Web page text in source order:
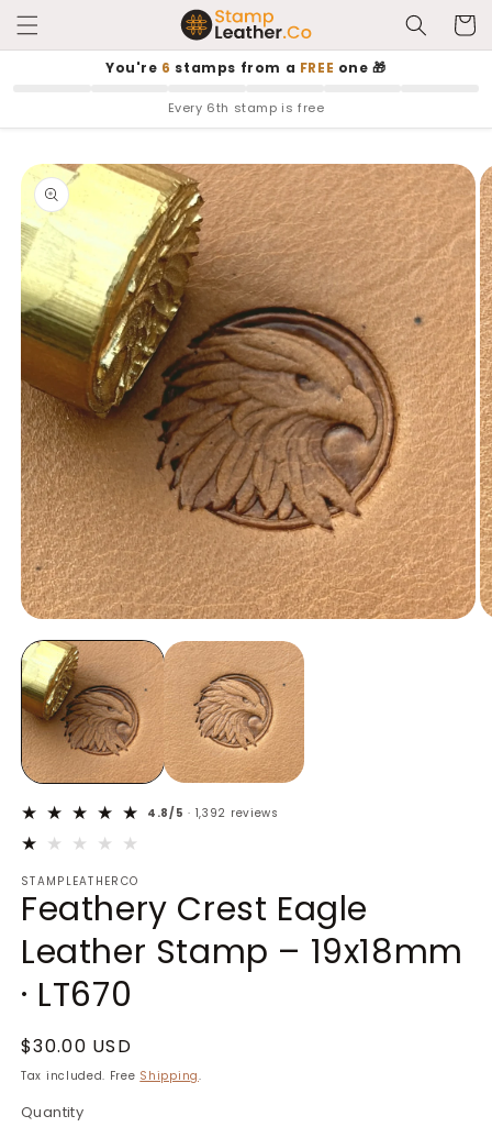
Skip to
content
Cart
You're 6 stamps from a FREE one 🎁
Every 6th stamp is free
Skip to
product
information
media
1
in
modal
4.8/5 · 1,392 reviews
STAMPLEATHERCO
Feathery Crest Eagle
Leather Stamp – 19x18mm
· LT670
Regular
price
$30.00 USD
Tax included. Free Shipping.
Quantity